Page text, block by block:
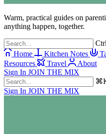
Warm, practical guides on
anything happen, together.
Home
Kitchen Notes
Resources
Travel
About
Sign In JOIN THE MIX
Sign In JOIN THE MIX